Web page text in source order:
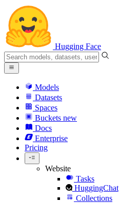
Hugging Face
Models
Datasets
Spaces
Buckets new
Docs
Enterprise
Pricing
Website
Tasks
HuggingChat
Collections